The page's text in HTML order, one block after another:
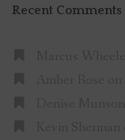
Recent Comments